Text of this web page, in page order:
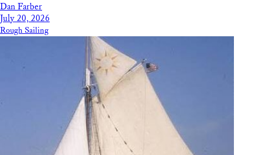
Dan Farber
July 20, 2026
Rough Sailing